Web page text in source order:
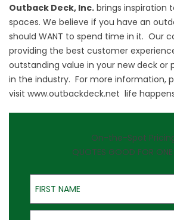
Outback Deck, Inc. brings inspiration
spaces. We believe if you have an
should WANT to spend time in it. Our
providing the best customer
outstanding value in your new deck or
in the industry. For more information,
visit www.outbackdeck.net life
On-the-Spot
QUOTES GOOD FOR ONE
First Name
Last Name